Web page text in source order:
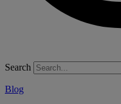
Search
Blog